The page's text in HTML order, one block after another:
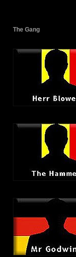
The Gang